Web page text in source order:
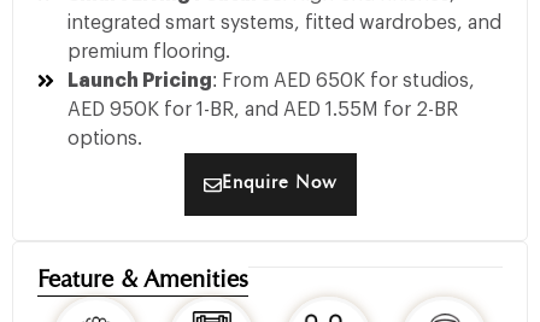
integrated smart systems, fitted wardrobes, and
premium flooring.
Launch Pricing: From AED 650K for studios,
AED 950K for 1-BR, and AED 1.55M for 2-BR
options.
Enquire Now
Feature & Amenities